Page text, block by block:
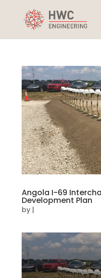
Angola I-69
Development Plan
by |